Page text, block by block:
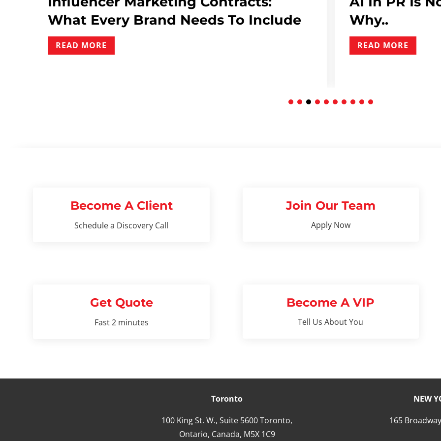
What Every Brand Needs To Include
READ MORE
Why..
READ MORE
Become A Client
Schedule a Discovery Call
Join Our Team
Apply Now
Get Quote
Fast 2 minutes
Become A VIP
Tell Us About You
Toronto
100 King St. W., Suite 5600 Toronto,
Ontario, Canada, M5X 1C9
NEW
165